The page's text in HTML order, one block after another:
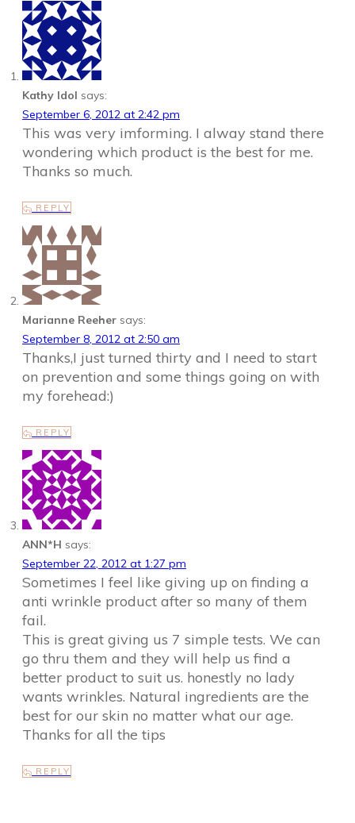
Kathy Idol says:
September 6, 2012 at 2:42 pm
This was very imforming. I alway stand there
wondering which product is the best for me.
Thanks so much.
REPLY
Marianne Reeher says:
September 8, 2012 at 2:50 am
Thanks,I just turned thirty and I need to start
on prevention and some things going on with
my forehead:)
REPLY
ANN*H says:
September 22, 2012 at 1:27 pm
Sometimes I feel like giving up on finding a
anti wrinkle product after so many of them
fail.
This is great giving us 7 simple tests. We can
go thru them and they will help us find a
better product to suit us. honestly no lady
wants wrinkles. Natural ingredients are the
best for our skin no matter what our age.
Thanks for all the tips
REPLY